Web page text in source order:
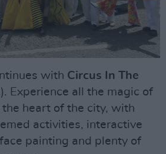
with Circus In The
Experience all the magic of
heart of the city, with
activities, interactive
painting and plenty of